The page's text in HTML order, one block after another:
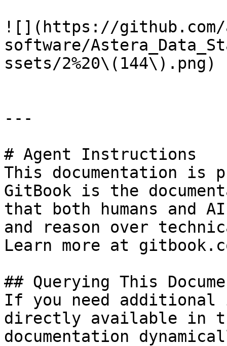
![](https://github.com/
software/
ssets/2%20\(144\).png)
---
# Agent Instructions
This documentation is
GitBook is the
that both humans and
and reason over
Learn more at
## Querying This
If you need
directly available in
documentation